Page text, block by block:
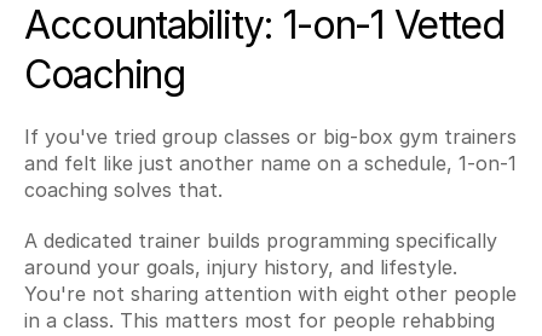
Accountability: 1-on-1 Vetted
Coaching
If you've tried group classes or big-box gym trainers
and felt like just another name on a schedule, 1-on-1
coaching solves that.
A dedicated trainer builds programming specifically
around your goals, injury history, and lifestyle.
You're not sharing attention with eight other people
in a class. This matters most for people rehabbing